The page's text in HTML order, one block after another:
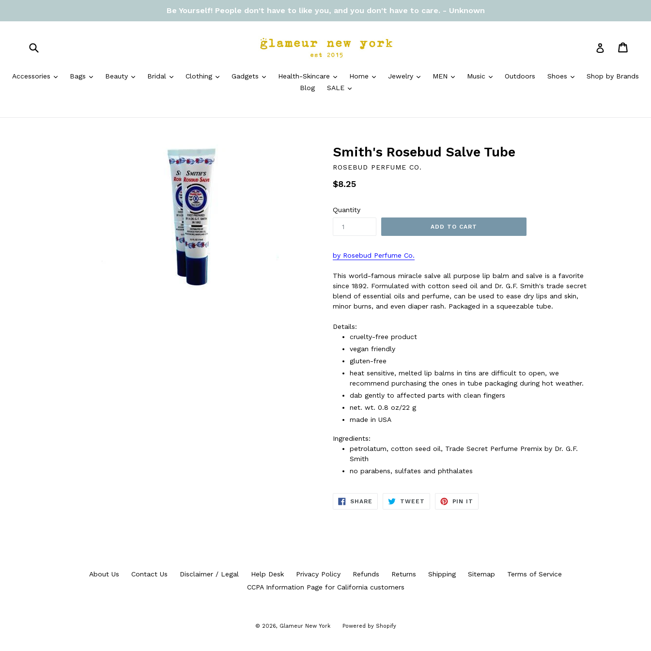
Be Yourself! People don't have to like you, and you don't have to care. - Unknown
Log in
Accessories expand
Bags expandBeauty expand
Bridal expandClothing expandGadgets expandHealth-Skincare expand
Home expandJewelry expand
MEN expand
Music expandOutdoors Shoes expandShop by Brands
Blog
SALE expand
Smith's Rosebud Salve Tube
ROSEBUD PERFUME CO.
Regular
$8.25
Quantity
ADD TO CART
by Rosebud Perfume Co.
This world-famous miracle salve all purpose lip balm and salve is a favorite
since 1892. Formulated with cotton seed oil and Dr. G.F. Smith's trade secret
blend of essential oils and perfume, can be used to ease dry lips and skin,
minor burns, and even diaper rash. Packaged in a squeezable tube.
Details:
cruelty-free product
vegan friendly
gluten-free
heat sensitive, melted lip balms in tins are difficult to open, we
recommend purchasing the ones in tube packaging during hot weather.
dab gently to affected parts with clean fingers
net. wt. 0.8 oz/22 g
made in USA
Ingredients:
petrolatum, cotton seed oil, Trade Secret Perfume Premix by Dr. G.F.
Smith
no parabens, sulfates and phthalates
SHARE SHARE
TWEET TWEET
PIN IT
About Us Contact Us Disclaimer / Legal Help Desk Privacy Policy Refunds Returns Shipping Sitemap
Terms of Service
CCPA Information Page for California customers
© 2026, Glameur New York Powered by Shopify